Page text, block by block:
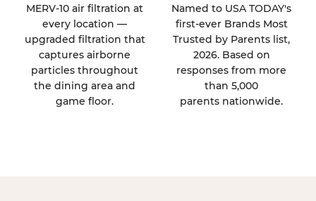
MERV-10 air filtration at
every location —
upgraded filtration that
captures airborne
particles throughout
the dining area and
game floor.
Named to USA TODAY's
first-ever Brands Most
Trusted by Parents list,
2026. Based on
responses from more
than 5,000
parents nationwide.